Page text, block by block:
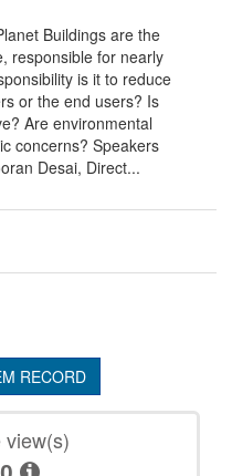
Buildings are the
responsible for nearly
is it to reduce
or the end users? Is
Are environmental
concerns? Speakers
Desai, Direct...
RECORD
view(s)